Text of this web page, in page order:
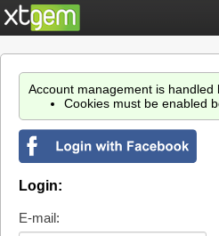
Account management is handled
Cookies must be enabled
Login:
E-mail: